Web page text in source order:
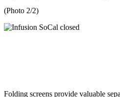
(Photo 2/2)
Folding screens provide valuable